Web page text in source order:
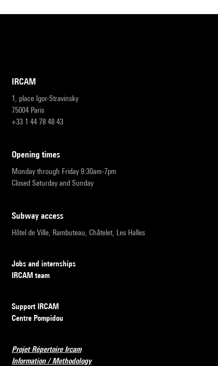
IRCAM
1, place Igor-Stravinsky
75004 Paris
+33 1 44 78 48 43
opening times
Monday through Friday 9:30am-7pm
Closed Saturday and Sunday
subway access
Hôtel de Ville, Rambuteau, Châtelet, Les Halles
Jobs and internships
IRCAM team
Support IRCAM
Centre Pompidou
Projet Répertoire Ircam
Information / Methodology